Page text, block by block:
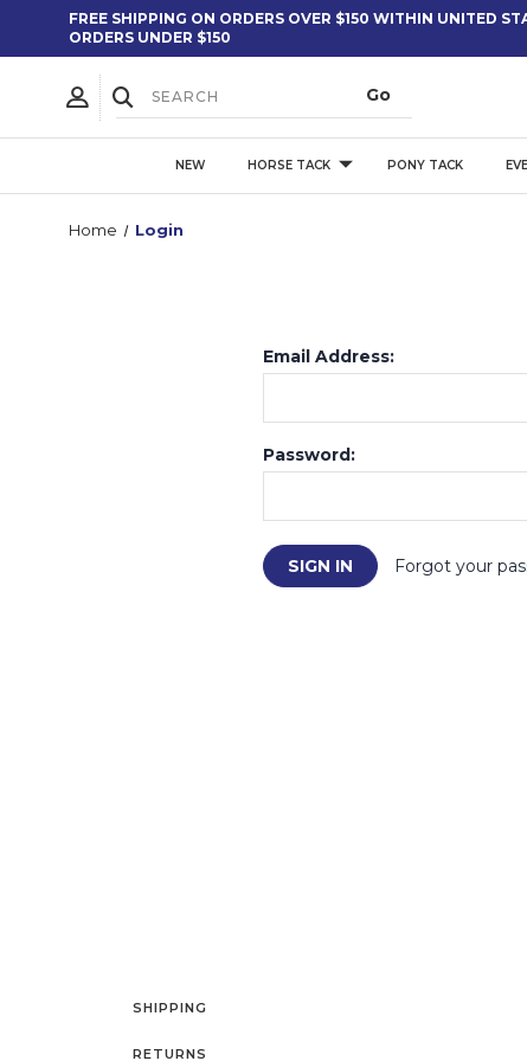
FREE SHIPPING ON ORDERS OVER $150 WITHIN UNITED
ORDERS UNDER $150
NEW HORSE TACK PONY TACK
Home Login
Email Address:
Password:
Forgot your
SHIPPING
RETURNS